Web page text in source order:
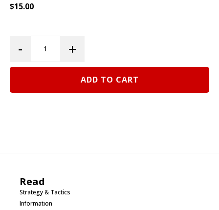
$15.00
Summer
- +
ADD TO CART
Read
Strategy & Tactics
Information